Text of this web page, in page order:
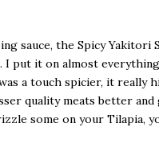
sauce, the Spicy Yakitori
I put it on almost
a touch spicier, it really
quality meats better and
some on your Tilapia,